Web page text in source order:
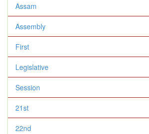
Assam
Assembly
First
Legislative
Session
21st
22nd